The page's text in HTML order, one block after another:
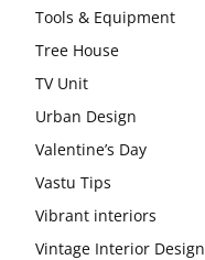
Tools & Equipment
Tree House
TV Unit
Urban Design
Valentine’s Day
Vastu Tips
Vibrant interiors
Vintage Interior Design